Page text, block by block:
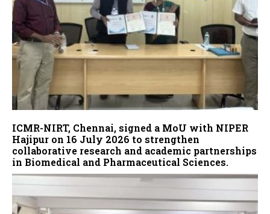
ICMR-NIRT, Chennai, signed a MoU with NIPER
Hajipur on 16 July 2026 to strengthen
collaborative research and academic partnerships
in Biomedical and Pharmaceutical Sciences.